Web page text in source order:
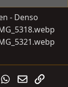
- Denso
WhatsApp
EmailLink